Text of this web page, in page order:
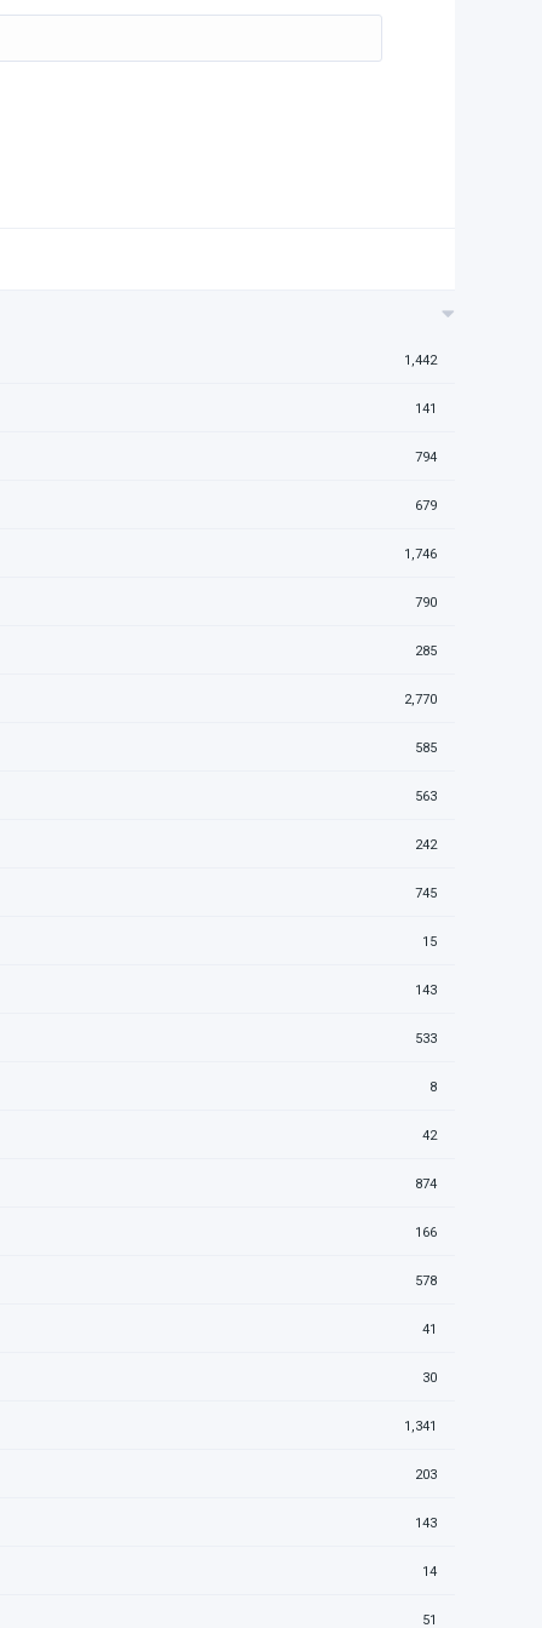
1,442
141
794
679
1,746
790
285
2,770
585
563
242
745
15
143
533
8
42
874
166
578
41
30
1,341
203
143
14
51